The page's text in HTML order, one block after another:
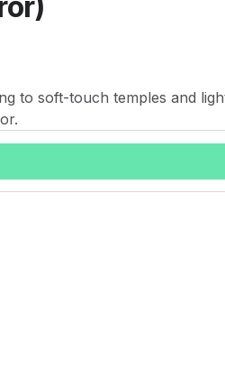
to soft-touch temples and